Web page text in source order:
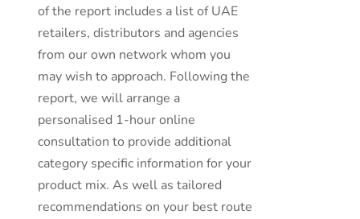
of the report includes a list of UAE
retailers, distributors and agencies
from our own network whom you
may wish to approach. Following the
report, we will arrange a
personalised 1-hour online
consultation to provide additional
category specific information for your
product mix. As well as tailored
recommendations on your best route